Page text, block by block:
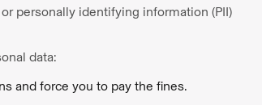
personally identifying information (PII)
data:
and force you to pay the fines.